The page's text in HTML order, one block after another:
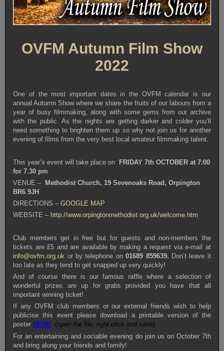
OVFM Autumn Film Show
2022
One of the most important dates in the OVFM calendar is our
annual Autumn Show where we share the fruits of our labours from a
year of busy filmmaking, along with some gems from our archive
with the public. As the nights are getting darker and colder you’ll
need something to brighten them up so why not join us for another
evening of films from the very best local amateur filmmaking talent.
This year’s event will take place on FRIDAY 7th OCTOBER at 7:00
for 7.30 pm
VENUE – Methodist Church, 19 Sevenoaks Road, Orpington
BR6 9JH
DIRECTIONS –GOOGLE MAP
WEBSITE – http://www.orpingtonmethodist.org.uk/welcome.htm
Club members get in free but for guests and non-members the
tickets are £5 and are available by making a request via e-mail at
info@ovfm.org.uk or by telephone on01689 859639. Don’t leave it
too late as they tend to get snapped up very quickly!
And of course there is our famous raffle where a selection of
wonderful prizes are up for grabs provided you have that all
important winning ticket!
If any OVFM club members or our external friends wish to help
publicise this event please download a printable version of the
poster HERE (open the file, right click and save).
For an entertaining and sociable evening do join us on October 7th
and bring along your friends and family!